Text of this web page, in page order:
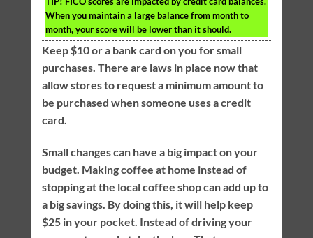
When you maintain a large balance from month to
month, your score will be lower than it should.
Keep $10 or a bank card on you for small
purchases. There are laws in place now that
allow stores to request a minimum amount to
be purchased when someone uses a credit
card.
Small changes can have a big impact on your
budget. Making coffee at home instead of
stopping at the local coffee shop can add up to
a big savings. By doing this, it will help keep
$25 in your pocket. Instead of driving your